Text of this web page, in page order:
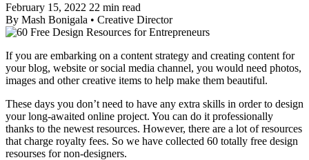
February 15, 2022 22 min read
By Mash Bonigala • Creative Director
If you are embarking on a content strategy and creating content for
your blog, website or social media channel, you would need photos,
images and other creative items to help make them beautiful.
These days you don’t need to have any extra skills in order to design
your long-awaited online project. You can do it professionally
thanks to the newest resources. However, there are a lot of resources
that charge royalty fees. So we have collected 60 totally free design
resourses for non-designers.